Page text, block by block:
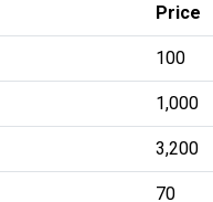
Price
100
1,000
3,200
70